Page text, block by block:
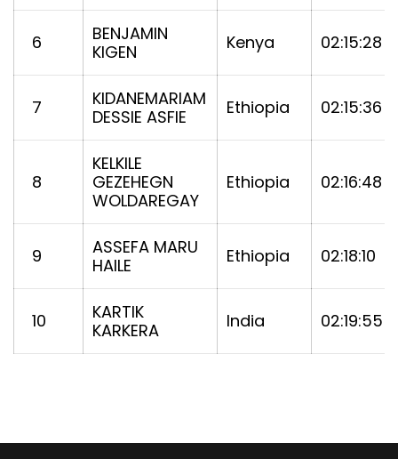
6
BENJAMIN
KIGEN
Kenya 02:15:28
7
KIDANEMARIAM
DESSIE ASFIE
Ethiopia 02:15:36
8
KELKILE
GEZEHEGN
WOLDAREGAY
Ethiopia 02:16:48
9
ASSEFA MARU
HAILE
Ethiopia 02:18:10
10
KARTIK
KARKERA
India 02:19:55